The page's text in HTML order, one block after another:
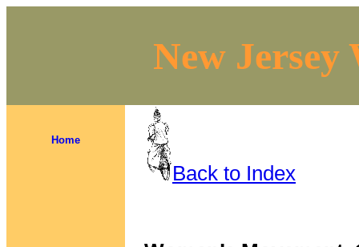
New Jersey
Home
Back to Index